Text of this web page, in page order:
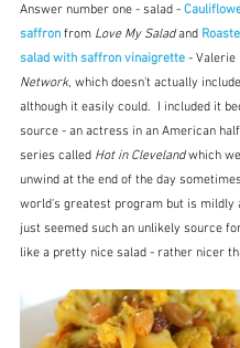
Answer number one - salad -
saffron from Love My Salad and
salad with saffron vinaigrette - Valerie
Network, which doesn't actually
although it easily could.  I included it
source - an actress in an American
series called Hot in Cleveland which
unwind at the end of the day
world's greatest program but is mildly
just seemed such an unlikely source
like a pretty nice salad - rather nicer